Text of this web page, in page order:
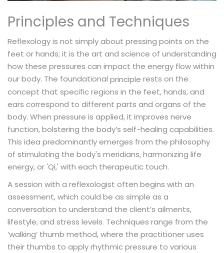
Principles and Techniques
Reflexology is not simply about pressing points on the
feet or hands; it is the art and science of understanding
how these pressures can impact the energy flow within
our body. The foundational principle rests on the
concept that specific regions in the feet, hands, and
ears correspond to different parts and organs of the
body. When pressure is applied, it improves nerve
function, bolstering the body’s self-healing capabilities.
This idea predominantly emerges from the philosophy
of stimulating the body's meridians, harmonizing life
energy, or 'Qi,' with each therapeutic touch.
A session with a reflexologist often begins with an
assessment, which could be as simple as a
conversation to understand the client’s ailments,
lifestyle, and stress levels. Techniques range from the
‘walking’ thumb method, where the practitioner uses
their thumbs to apply rhythmic pressure to various